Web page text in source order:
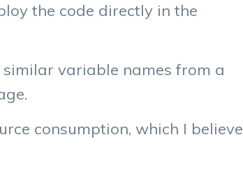
the code directly in the
similar variable names from a
consumption, which I believe